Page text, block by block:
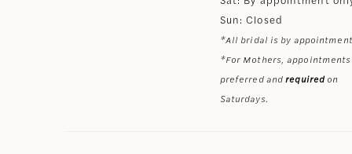
Sun: Closed
*All bridal is by
*For Mothers,
preferred andrequiredon
Saturdays.